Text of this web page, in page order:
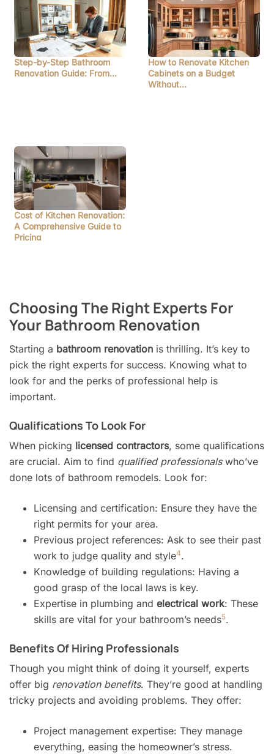
Step-by-Step Bathroom
Renovation Guide: From…
How to Renovate Kitchen
Cabinets on a Budget
Without…
Cost of Kitchen Renovation:
A Comprehensive Guide to
Pricing
Choosing The Right Experts For
Your Bathroom Renovation
Starting a bathroom renovation is thrilling. It’s key to
pick the right experts for success. Knowing what to
look for and the perks of professional help is
important.
Qualifications To Look For
When picking licensed contractors, some qualifications
are crucial. Aim to find qualified professionalswho’ve
done lots of bathroom remodels. Look for:
Licensing and certification: Ensure they have the
right permits for your area.
Previous project references: Ask to see their past
work to judge quality and style4.
Knowledge of building regulations: Having a
good grasp of the local laws is key.
Expertise in plumbing and electrical work: These
skills are vital for your bathroom’s needs5.
Benefits Of Hiring Professionals
Though you might think of doing it yourself, experts
offer big renovation benefits. They’re good at handling
tricky projects and avoiding problems. They offer:
Project management expertise: They manage
everything, easing the homeowner’s stress.